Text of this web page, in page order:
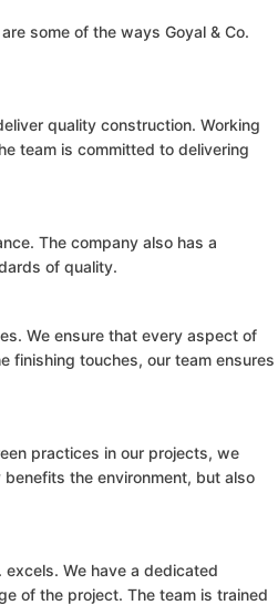
some of the ways Goyal & Co.
quality construction. Working
team is committed to delivering
The company also has a
of quality.
We ensure that every aspect of
finishing touches, our team ensures
practices in our projects, we
the environment, but also
We have a dedicated
of the project. The team is trained